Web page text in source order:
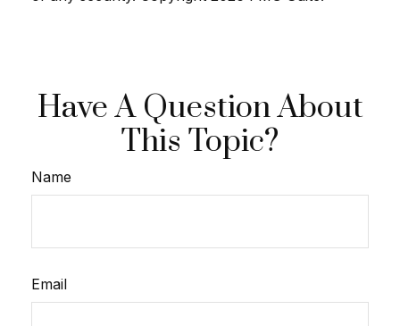
Have A Question About
This Topic?
Name
Email